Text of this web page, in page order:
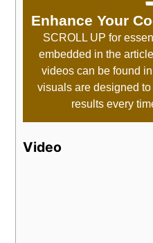
Enhance Your
SCROLL UP for
embedded in the
videos can be found
visuals are designed
results every
Video